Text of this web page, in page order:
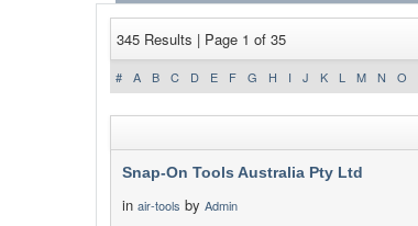
345 Results | Page 1 of 35
# A B C D E F G H I J K L M N O
Snap-On Tools Australia Pty Ltd
in air-tools by Admin